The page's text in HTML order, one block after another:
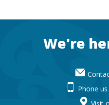
FooterWe're
Phone
Visit